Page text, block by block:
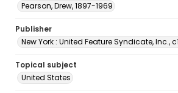
Pearson, Drew, 1897-1969
Publisher
New York : United Feature Syndicate, Inc.,
Topical subject
United States